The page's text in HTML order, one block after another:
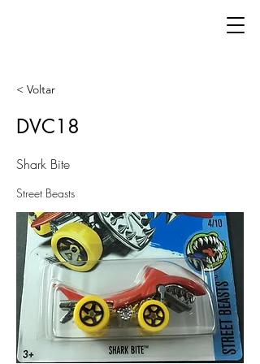
< Voltar
DVC18
Shark Bite
Street Beasts